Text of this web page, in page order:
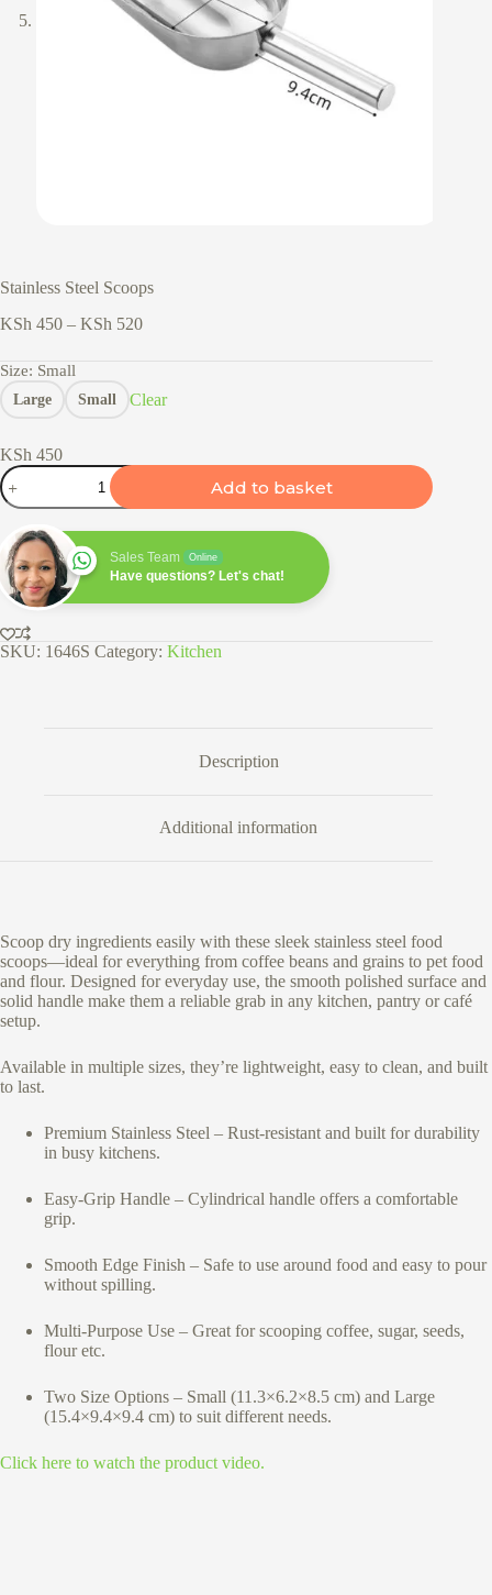
Stainless Steel Scoops
KSh 450 – KSh 520Price
KSh 520
Size: Small
Large Small Clear
KSh 450
Stainless
Steel
Scoops
quantity
Add to basket
Sales Team Online
Have questions? Let's chat!
SKU: 1646S Category: Kitchen
Description
Additional information
Scoop dry ingredients easily with these sleek stainless steel food
scoops—ideal for everything from coffee beans and grains to pet food
and flour. Designed for everyday use, the smooth polished surface and
solid handle make them a reliable grab in any kitchen, pantry or café
setup.
Available in multiple sizes, they’re lightweight, easy to clean, and built
to last.
Premium Stainless Steel – Rust-resistant and built for durability
in busy kitchens.
Easy-Grip Handle – Cylindrical handle offers a comfortable
grip.
Smooth Edge Finish – Safe to use around food and easy to pour
without spilling.
Multi-Purpose Use – Great for scooping coffee, sugar, seeds,
flour etc.
Two Size Options – Small (11.3×6.2×8.5 cm) and Large
(15.4×9.4×9.4 cm) to suit different needs.
Click here to watch the product video.